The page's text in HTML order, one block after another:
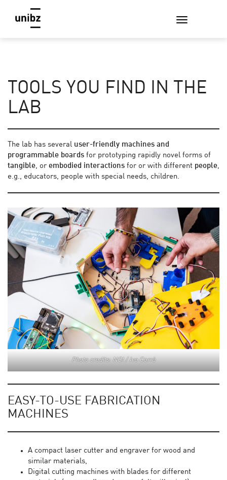
TOOLS YOU FIND IN THE
LAB
The lab has several user-friendly machines and
programmable boards for prototyping rapidly novel forms of
tangible, or embodied interactions for or with different people,
e.g., educators, people with special needs, children.
Photo credits: NOI / Ivo Corrà
EASY-TO-USE FABRICATION
MACHINES
A compact laser cutter and engraver for wood and
similar materials,
Digital cutting machines with blades for different